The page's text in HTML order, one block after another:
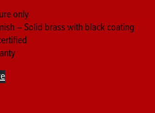
only
– Solid brass with black coating